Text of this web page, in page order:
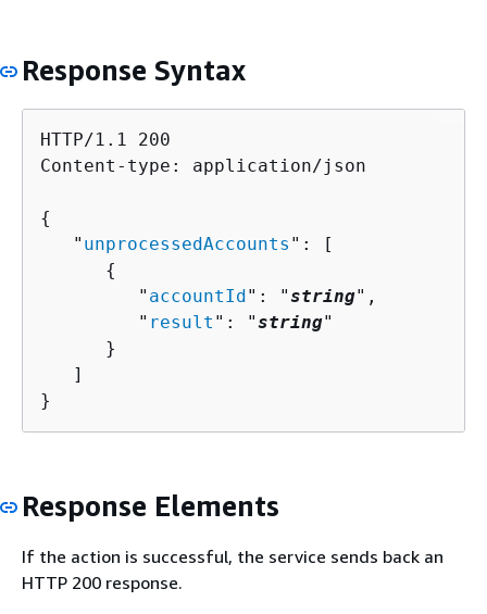
Response Syntax
HTTP/1.1 200
Content-type: application/json
{
   "
unprocessedAccounts ": [
{
         "
accountId": "string",
         "
result ": "string"
      }
   ]
}
Response Elements
If the action is successful, the service sends back an
HTTP 200 response.